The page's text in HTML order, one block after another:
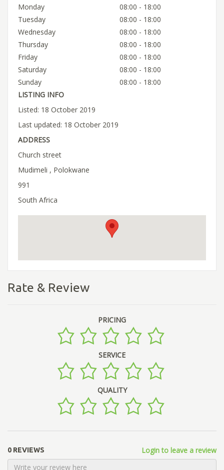
Monday
08:00 - 18:00
Tuesday
08:00 - 18:00
Wednesday
08:00 - 18:00
Thursday
08:00 - 18:00
Friday
08:00 - 18:00
Saturday
08:00 - 18:00
Sunday
08:00 - 18:00
LISTING INFO
Listed: 18 October 2019
Last updated: 18 October 2019
ADDRESS
Church street
Mudimeli , Polokwane
991
South Africa
Rate & Review
PRICING
SERVICE
QUALITY
0 REVIEWS Login to leave a review